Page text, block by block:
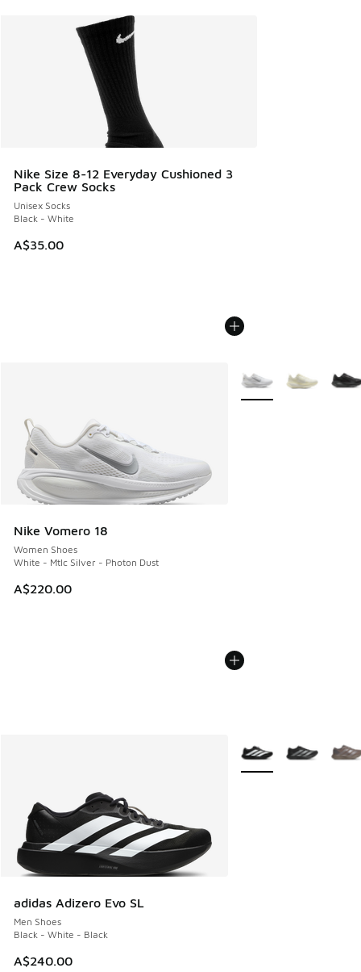
Nike Size 8-12 Everyday Cushioned 3
Pack Crew Socks
Unisex Socks
Black - White
A$35.00
Nike Vomero 18
Women Shoes
White - Mtlc Silver - Photon Dust
A$220.00
More Colors Available
adidas Adizero Evo SL
Men Shoes
Black - White - Black
A$240.00
More Colors Available